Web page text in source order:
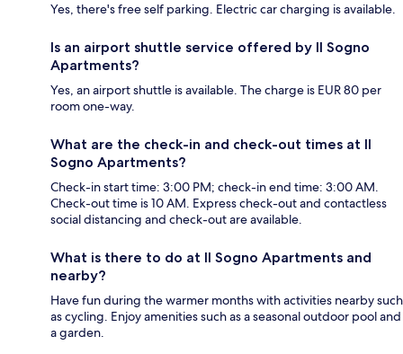
Yes, there's free self parking. Electric car charging is available.
Is an airport shuttle service offered by Il Sogno
Apartments?
Yes, an airport shuttle is available. The charge is EUR 80 per
room one-way.
What are the check-in and check-out times at Il
Sogno Apartments?
Check-in start time: 3:00 PM; check-in end time: 3:00 AM.
Check-out time is 10 AM. Express check-out and contactless
social distancing and check-out are available.
What is there to do at Il Sogno Apartments and
nearby?
Have fun during the warmer months with activities nearby such
as cycling. Enjoy amenities such as a seasonal outdoor pool and
a garden.